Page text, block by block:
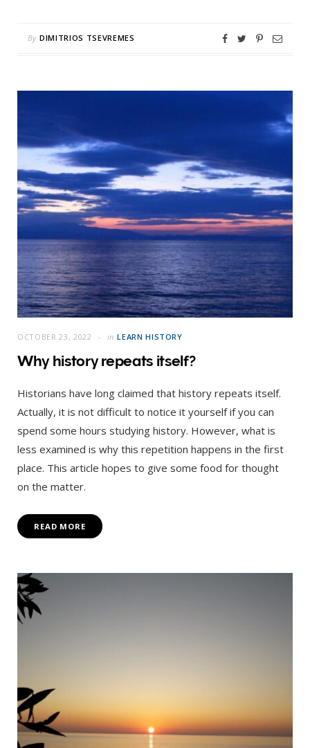
By DIMITRIOS TSEVREMES
OCTOBER 23, 2022 in LEARN HISTORY
Why history repeats itself?
Historians have long claimed that history repeats itself.
Actually, it is not difficult to notice it yourself if you can
spend some hours studying history. However, what is
less examined is why this repetition happens in the first
place. This article hopes to give some food for thought
on the matter.
READ MORE